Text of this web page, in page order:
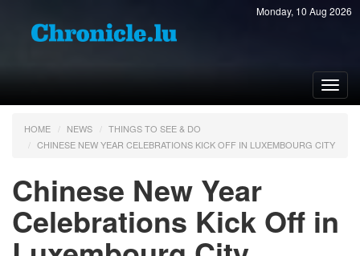
Monday, 10 Aug 2026
HOME NEWS
THINGS TO SEE & DO
CHINESE NEW YEAR CELEBRATIONS KICK OFF IN LUXEMBOURG CITY
Chinese New Year
Celebrations Kick Off in